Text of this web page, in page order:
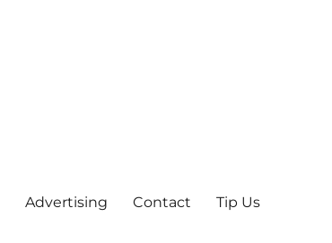
Advertising Contact Tip Us